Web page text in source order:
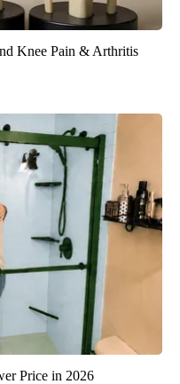
Knee Pain & Arthritis
Price in 2026